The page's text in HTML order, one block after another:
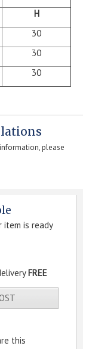
H
30
30
30
please
item is ready
FREE
this